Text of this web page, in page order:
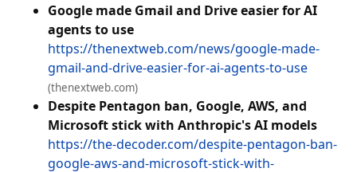
Google made Gmail and Drive easier for AI
agents to use
https://thenextweb.com/news/google-made-
gmail-and-drive-easier-for-ai-agents-to-use
(thenextweb.com)
Despite Pentagon ban, Google, AWS, and
Microsoft stick with Anthropic's AI models
https://the-decoder.com/despite-pentagon-ban-
google-aws-and-microsoft-stick-with-